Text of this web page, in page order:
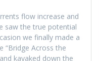
flow increase and
saw the true potential
we finally made a
“Bridge Across the
kayaked down the